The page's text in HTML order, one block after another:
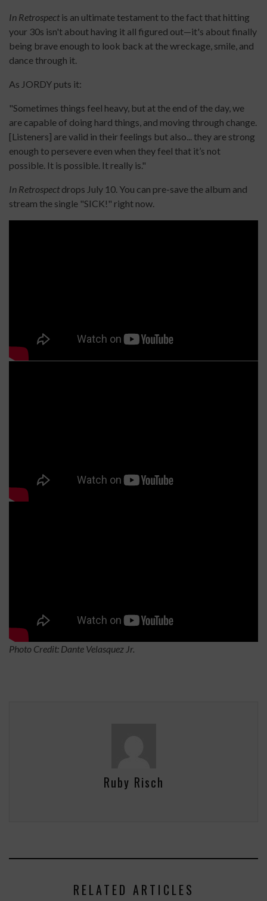
In Retrospectis an ultimate testament to the fact that hitting
your 30s isn't about having it all figured out—it's about finally
being brave enough to look back at the wreckage, smile, and
dance through it.
As JORDY puts it:
"Sometimes things feel heavy, but at the end of the day, we
are capable of doing hard things, and moving through change.
[Listeners] are valid in their feelings but also... they are strong
enough to persevere even when they feel that it’s not
possible. It is possible. It really is."
In Retrospectdrops July 10. You can pre-save the album and
stream the single "SICK!" right now.
Photo Credit: Dante Velasquez Jr.
Ruby Risch
RELATED ARTICLES